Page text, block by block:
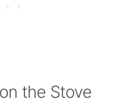
the Stove